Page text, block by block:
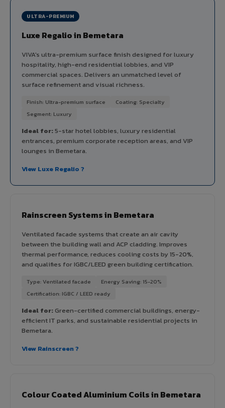
ULTRA-PREMIUM
Luxe Regalio in Bemetara
VIVA's ultra-premium surface finish designed for luxury
hospitality, high-end residential lobbies, and VIP
commercial spaces. Delivers an unmatched level of
surface refinement and visual richness.
Finish: Ultra-premium surface
Coating: Specialty
Segment: Luxury
Ideal for:5-star hotel lobbies, luxury residential
entrances, premium corporate reception areas, and VIP
lounges in Bemetara.
View Luxe Regalio ?
Rainscreen Systems in Bemetara
Ventilated facade systems that create an air cavity
between the building wall and ACP cladding. Improves
thermal performance, reduces cooling costs by 15-20%,
and qualifies for IGBC/LEED green building certification.
Type: Ventilated facade
Energy Saving: 15-20%
Certification: IGBC / LEED ready
Ideal for:Green-certified commercial buildings, energy-
efficient IT parks, and sustainable residential projects in
Bemetara.
View Rainscreen ?
Colour Coated Aluminium Coils in Bemetara